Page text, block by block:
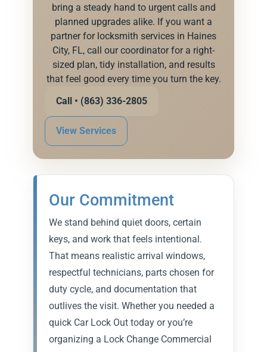
bring a steady hand to urgent calls and
planned upgrades alike. If you want a
partner for locksmith services in Haines
City, FL, call our coordinator for a right-
sized plan, tidy installation, and results
that feel good every time you turn the key.
Call • (863) 336-2805
View Services
Our Commitment
We stand behind quiet doors, certain
keys, and work that feels intentional.
That means realistic arrival windows,
respectful technicians, parts chosen for
duty cycle, and documentation that
outlives the visit. Whether you needed a
quick Car Lock Out today or you’re
organizing a Lock Change Commercial